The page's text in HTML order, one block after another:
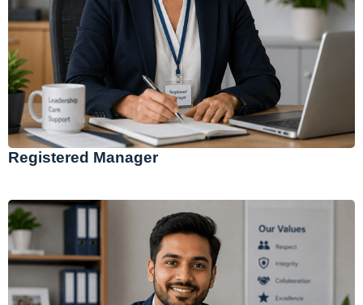
Registered Manager